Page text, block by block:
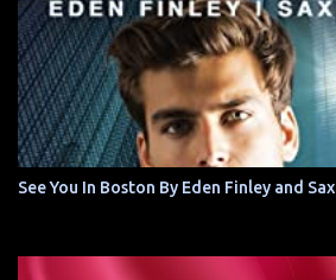
See You In Boston By Eden Finley and